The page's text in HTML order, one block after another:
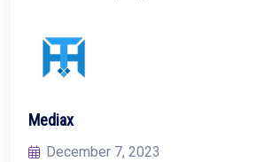
Mediax
December 7, 2023